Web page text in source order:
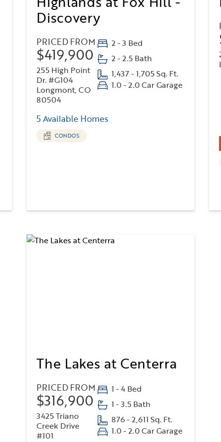
Discovery
PRICED FROM
$419,900
255 High Point
Dr. #G104
Longmont, CO
80504
2 - 3 Bed
2 - 2.5 Bath
1,437 - 1,705 Sq. Ft.
1.0 - 2.0 Car Garage
5 Available Homes
CONDOS
The Lakes at Centerra
PRICED FROM
$316,900
3425 Triano
Creek Drive
#101
1 - 4 Bed
1 - 3.5 Bath
876 - 2,611 Sq. Ft.
1.0 - 2.0 Car Garage